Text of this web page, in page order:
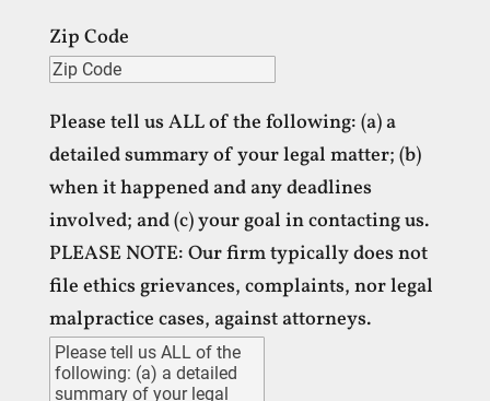
Zip Code
Please tell us ALL of the following: (a) a
detailed summary of your legal matter; (b)
when it happened and any deadlines
involved; and (c) your goal in contacting us.
PLEASE NOTE: Our firm typically does not
file ethics grievances, complaints, nor legal
malpractice cases, against attorneys.